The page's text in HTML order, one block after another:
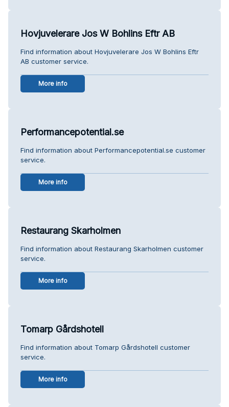
Hovjuvelerare Jos W Bohlins Eftr AB
Find information about Hovjuvelerare Jos W Bohlins Eftr
AB customer service.
More info
Performancepotential.se
Find information about Performancepotential.se customer
service.
More info
Restaurang Skarholmen
Find information about Restaurang Skarholmen customer
service.
More info
Tomarp Gårdshotell
Find information about Tomarp Gårdshotell customer
service.
More info